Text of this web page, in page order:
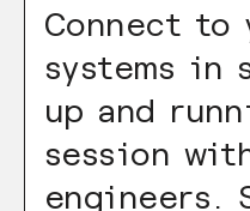
Connect to
systems in
up and
session
engineers.